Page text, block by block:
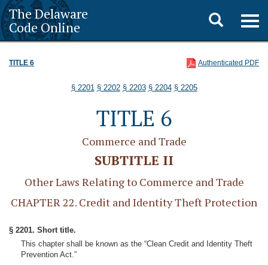
The Delaware
Code Online
Toggle
search
TITLE 6 Authenticated PDF
§ 2201 § 2202 § 2203 § 2204 § 2205
TITLE 6
Commerce and Trade
SUBTITLE II
Other Laws Relating to Commerce and Trade
CHAPTER 22. Credit and Identity Theft Protection
§ 2201. Short title.
This chapter shall be known as the “Clean Credit and Identity Theft
Prevention Act.”